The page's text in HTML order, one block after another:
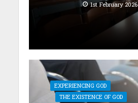
1st February 2026
EXPERIENCING GOD
THE EXISTENCE OF GOD